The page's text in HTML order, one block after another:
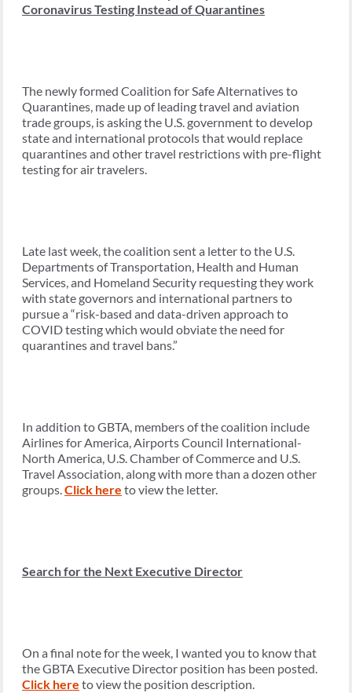
Coronavirus Testing Instead of Quarantines
The newly formed Coalition for Safe Alternatives to
Quarantines, made up of leading travel and aviation
trade groups, is asking the U.S. government to develop
state and international protocols that would replace
quarantines and other travel restrictions with pre-flight
testing for air travelers.
Late last week, the coalition sent a letter to the U.S.
Departments of Transportation, Health and Human
Services, and Homeland Security requesting they work
with state governors and international partners to
pursue a “risk-based and data-driven approach to
COVID testing which would obviate the need for
quarantines and travel bans.”
In addition to GBTA, members of the coalition include
Airlines for America, Airports Council International-
North America, U.S. Chamber of Commerce and U.S.
Travel Association, along with more than a dozen other
groups.Click here to view the letter.
Search for the Next Executive Director
On a final note for the week, I wanted you to know that
the GBTA Executive Director position has been posted.
Click here to view the position description.